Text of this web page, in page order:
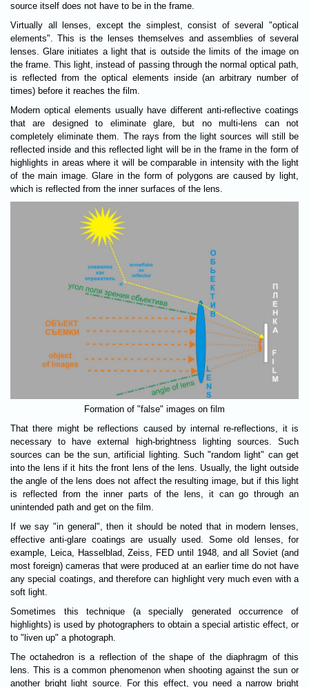
source itself does not have to be in the frame.
Virtually all lenses, except the simplest, consist of several "optical
elements". This is the lenses themselves and assemblies of several
lenses. Glare initiates a light that is outside the limits of the image on
the frame. This light, instead of passing through the normal optical path,
is reflected from the optical elements inside (an arbitrary number of
times) before it reaches the film.
Modern optical elements usually have different anti-reflective coatings
that are designed to eliminate glare, but no multi-lens can not
completely eliminate them. The rays from the light sources will still be
reflected inside and this reflected light will be in the frame in the form of
highlights in areas where it will be comparable in intensity with the light
of the main image. Glare in the form of polygons are caused by light,
which is reflected from the inner surfaces of the lens.
Formation of "false" images on film
That there might be reflections caused by internal re-reflections, it is
necessary to have external high-brightness lighting sources. Such
sources can be the sun, artificial lighting. Such "random light" can get
into the lens if it hits the front lens of the lens. Usually, the light outside
the angle of the lens does not affect the resulting image, but if this light
is reflected from the inner parts of the lens, it can go through an
unintended path and get on the film.
If we say "in general", then it should be noted that in modern lenses,
effective anti-glare coatings are usually used. Some old lenses, for
example, Leica, Hasselblad, Zeiss, FED until 1948, and all Soviet (and
most foreign) cameras that were produced at an earlier time do not have
any special coatings, and therefore can highlight very much even with a
soft light.
Sometimes this technique (a specially generated occurrence of
highlights) is used by photographers to obtain a special artistic effect, or
to "liven up" a photograph.
The octahedron is a reflection of the shape of the diaphragm of this
lens. This is a common phenomenon when shooting against the sun or
another bright light source. For this effect, you need a narrow bright